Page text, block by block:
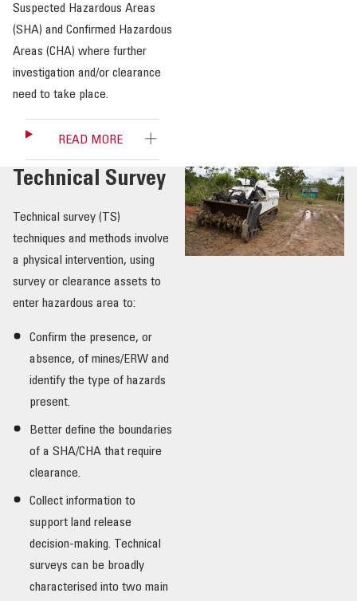
Suspected Hazardous Areas
(SHA) and Confirmed Hazardous
Areas (CHA) where further
investigation and/or clearance
need to take place.
READ MORE
Technical Survey
Technical survey (TS)
techniques and methods involve
a physical intervention, using
survey or clearance assets to
enter hazardous area to:
Confirm the presence, or
absence, of mines/ERW and
identify the type of hazards
present.
Better define the boundaries
of a SHA/CHA that require
clearance.
Collect information to
support land release
decision-making. Technical
surveys can be broadly
characterised into two main